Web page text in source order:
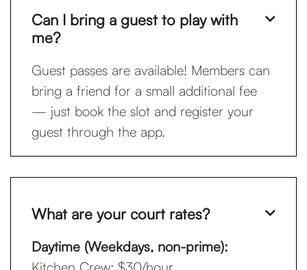
Can I bring a guest to play with
me?

Guest passes are available! Members can
bring a friend for a small additional fee
— just book the slot and register your
guest through the app.
What are your court rates? 
Daytime (Weekdays, non-prime):